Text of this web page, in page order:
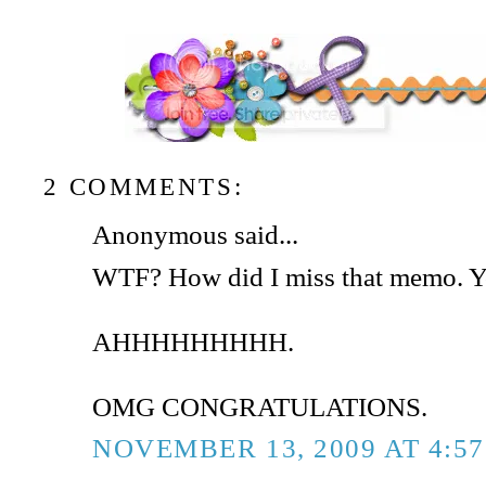
2 COMMENTS:
Anonymous said...
WTF? How did I miss that memo.
AHHHHHHHHH.
OMG CONGRATULATIONS.
NOVEMBER 13, 2009 AT